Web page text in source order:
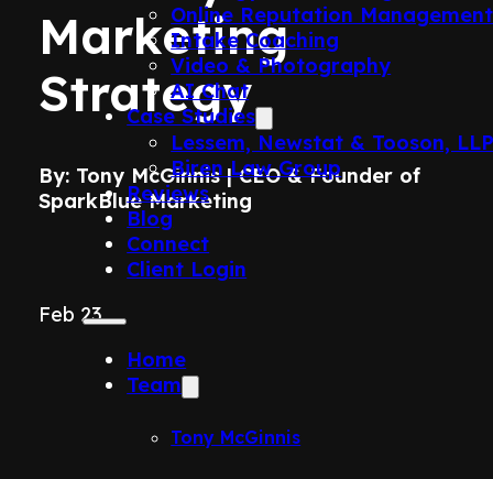
Online Reputation Management
Intake Coaching
Video & Photography
AI Chat
Case Studies
Lessem, Newstat & Tooson,
Biren Law Group
Reviews
Blog
Connect
Client Login
Home
Team
Tony McGinnis
Marketing
Strategy
By: Tony McGinnis | CEO & Founder of
SparkBlue Marketing
Feb 23